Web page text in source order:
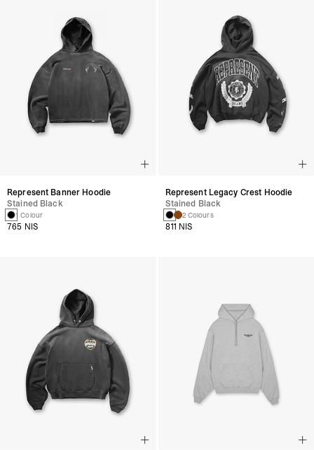
Represent Banner Hoodie
Stained Black
1 Colour
765 NIS
Represent Legacy Crest Hoodie
Stained Black
2 Colours
811 NIS